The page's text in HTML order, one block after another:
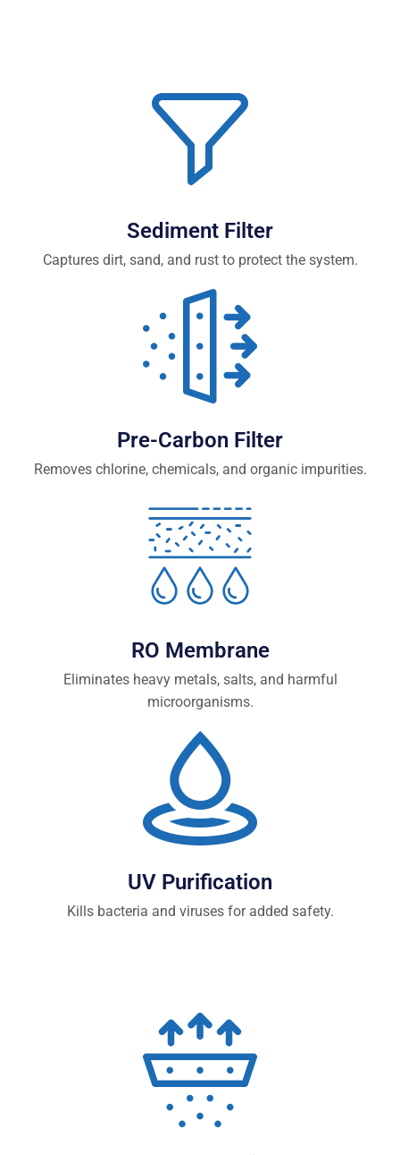
Sediment Filter
Captures dirt, sand, and rust to protect the system.
Pre-Carbon Filter
Removes chlorine, chemicals, and organic impurities.
RO Membrane
Eliminates heavy metals, salts, and harmful
microorganisms.
UV Purification
Kills bacteria and viruses for added safety.